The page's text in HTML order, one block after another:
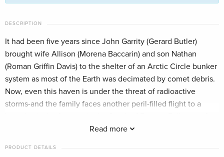
Standard edition
DESCRIPTION
Read more
It had been five years since John Garrity (Gerard Butler)
brought wife Allison (Morena Baccarin) and son Nathan
(Roman Griffin Davis) to the shelter of an Arctic Circle bunker
system as most of the Earth was decimated by comet debris.
Now, even this haven is under the threat of radioactive
storms-and the family faces another peril-filled flight to a
the apocalyptic actioner co-stars Amber Rose Revah, Tommie
PRODUCT DETAILS